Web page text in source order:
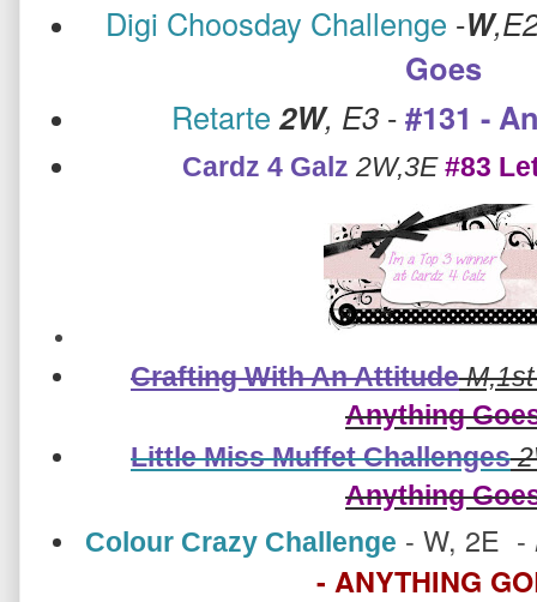
Digi Choosday Challenge -W
Goes
Retarte 2W, E3 -#131 -
Cardz 4 Galz 2W,3E#83
Crafting With An Attitude
Anything
Little Miss Muffet Challenges
Anything
Colour Crazy Challenge - W, 2E -
- ANYTHING